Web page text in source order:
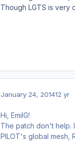
Though LGTS is very
January 24, 201412 yr
Hi, EmilG!
The patch don't help.
PILOT's global mesh,